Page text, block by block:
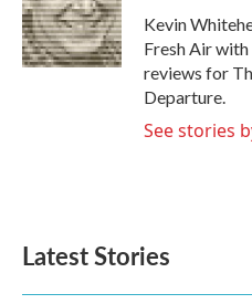
o
k
r
I
n
Kevin
Fresh Air
reviews for
Departure.
See stories
Latest Stories